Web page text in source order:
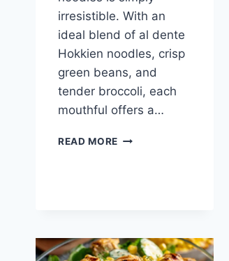
irresistible. With an
ideal blend of al dente
Hokkien noodles, crisp
green beans, and
tender broccoli, each
mouthful offers a…
READ MORE MIXED